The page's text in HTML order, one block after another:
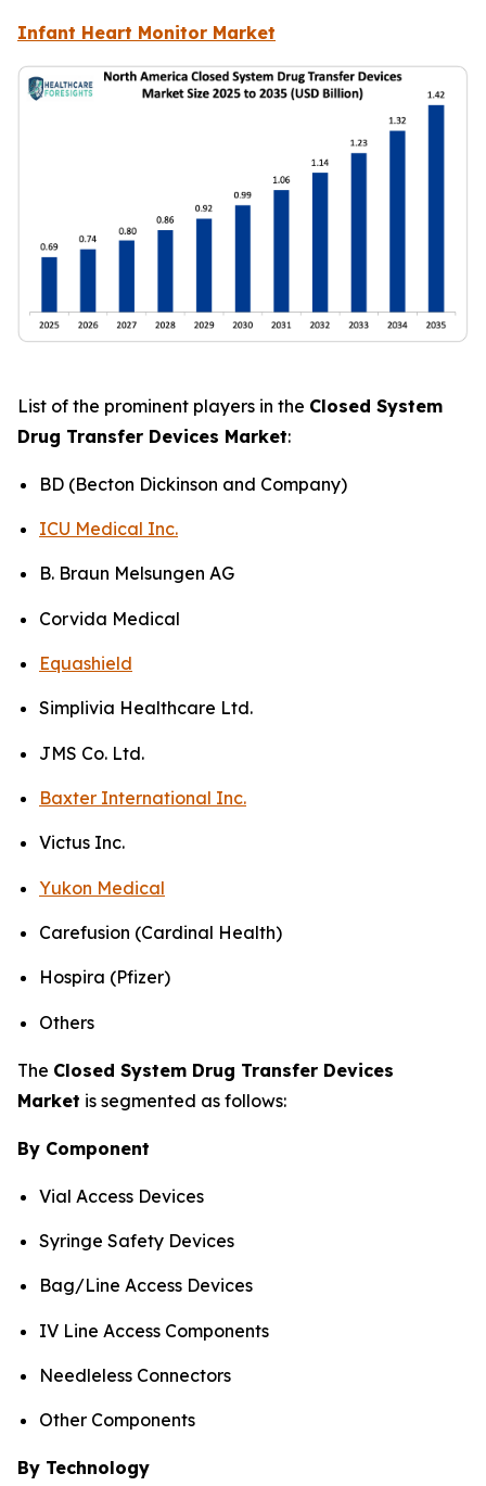
Infant Heart Monitor Market
List of the prominent players in the Closed System
Drug Transfer Devices Market:
BD (Becton Dickinson and Company)
ICU Medical Inc.
B. Braun Melsungen AG
Corvida Medical
Equashield
Simplivia Healthcare Ltd.
JMS Co. Ltd.
Baxter International Inc.
Victus Inc.
Yukon Medical
Carefusion (Cardinal Health)
Hospira (Pfizer)
Others
The Closed System Drug Transfer Devices
Market is segmented as follows:
By Component
Vial Access Devices
Syringe Safety Devices
Bag/Line Access Devices
IV Line Access Components
Needleless Connectors
Other Components
By Technology